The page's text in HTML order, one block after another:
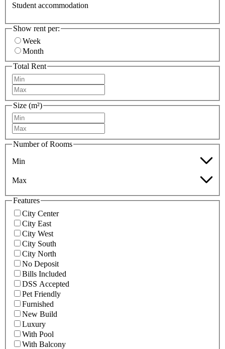
Student accommodation
Show rent per:
Week
Month
Total Rent
Size (m²)
Number of Rooms
Min
Max
Features
City Center
City East
City West
City South
City North
No Deposit
Bills Included
DSS Accepted
Pet Friendly
Furnished
New Build
Luxury
With Pool
With Balcony